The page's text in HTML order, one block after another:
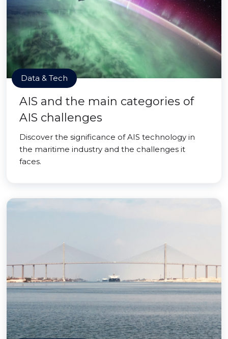
Data & Tech
AIS and the main categories of
AIS challenges
Discover the significance of AIS technology in
the maritime industry and the challenges it
faces.